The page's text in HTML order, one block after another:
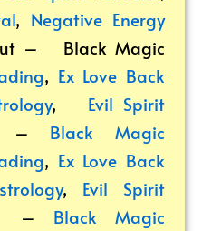
, Negative Energy
– Black Magic
, Ex Love Back
, Evil Spirit
– Black Magic
, Ex Love Back
, Evil Spirit
– Black Magic